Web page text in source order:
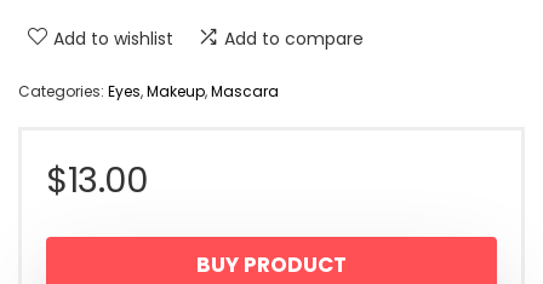
Add to wishlist Add to compare
Categories: Eyes,Makeup,Mascara
$13.00
BUY PRODUCT